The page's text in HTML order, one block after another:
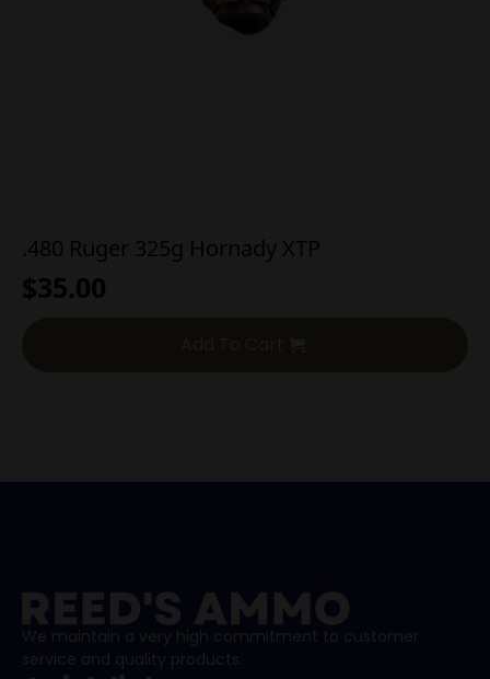
.480 Ruger 325g Hornady XTP
$35.00